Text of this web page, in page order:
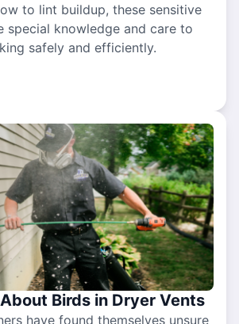
to lint buildup, these sensitive
special knowledge and care to
safely and efficiently.
Birds in Dryer Vents
have found themselves unsure